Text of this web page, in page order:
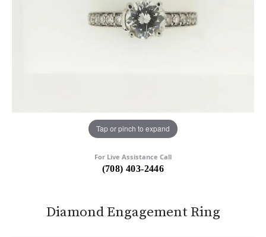
Tap or pinch to expand
For Live Assistance Call
(708) 403-2446
Diamond Engagement Ring